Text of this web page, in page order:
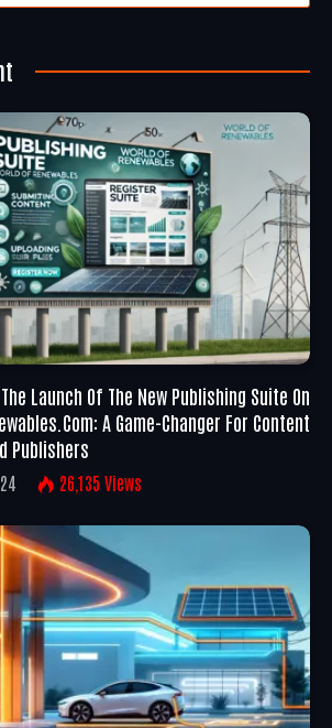
Launch Of The New Publishing Suite On
A Game-Changer For Content
Publishers
26,135 Views